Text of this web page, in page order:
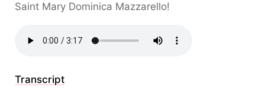
Saint Mary Dominica Mazzarello!
Transcript